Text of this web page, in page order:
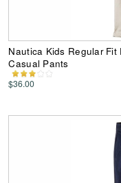
Nautica Kids Regular Fit
Casual Pants
$36.00